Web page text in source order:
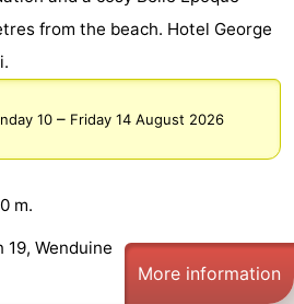
from the beach. Hotel George
10 – Friday 14 August 2026
m.
19, Wenduine
More information